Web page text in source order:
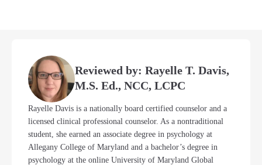
Reviewed by: Rayelle T. Davis,
M.S. Ed., NCC, LCPC
Rayelle Davis is a nationally board certified counselor and a
licensed clinical professional counselor. As a nontraditional
student, she earned an associate degree in psychology at
Allegany College of Maryland and a bachelor’s degree in
psychology at the online University of Maryland Global